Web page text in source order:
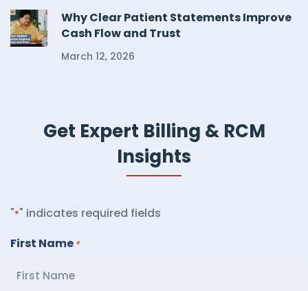
Why Clear Patient Statements Improve
Cash Flow and Trust
March 12, 2026
Get Expert Billing & RCM
Insights
"*" indicates required fields
First Name *